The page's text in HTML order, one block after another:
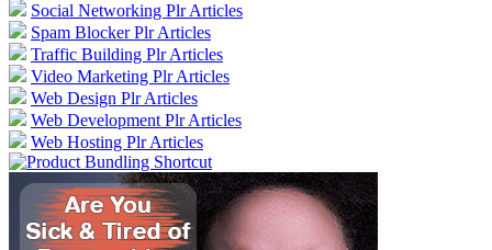
Social Networking Plr Articles
Spam Blocker Plr Articles
Traffic Building Plr Articles
Video Marketing Plr Articles
Web Design Plr Articles
Web Development Plr Articles
Web Hosting Plr Articles